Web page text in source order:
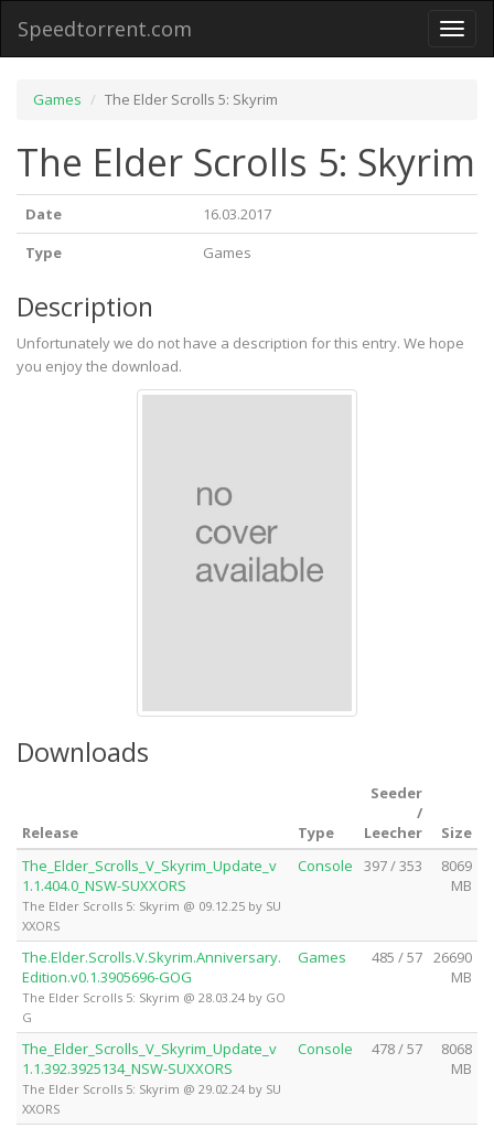
Toggle
Speedtorrent.com
Games The Elder Scrolls 5: Skyrim
The Elder Scrolls 5: Skyrim
Date
16.03.2017
Type
Games
Description
Unfortunately we do not have a description for this entry. We hope
you enjoy the download.
Downloads
Release Type
Seeder
/
Leecher
Size
The_Elder_Scrolls_V_Skyrim_Update_v
1.1.404.0_NSW-SUXXORS
The Elder Scrolls 5: Skyrim @ 09.12.25 by SU
XXORS
Console 397 / 353
8069
MB
The.Elder.Scrolls.V.Skyrim.Anniversary.
Edition.v0.1.3905696-GOG
The Elder Scrolls 5: Skyrim @ 28.03.24 by GO
G
Games 485 / 57 26690
MB
The_Elder_Scrolls_V_Skyrim_Update_v
1.1.392.3925134_NSW-SUXXORS
The Elder Scrolls 5: Skyrim @ 29.02.24 by SU
XXORS
Console 478 / 57
8068
MB